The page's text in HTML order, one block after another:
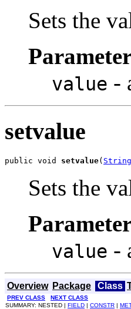
Sets the
value -
setvalue
public void setvalue( String
Sets the
value -
Overview Package Class
PREV CLASS
NEXT CLASS
SUMMARY: NESTED | FIELD | CONSTR |